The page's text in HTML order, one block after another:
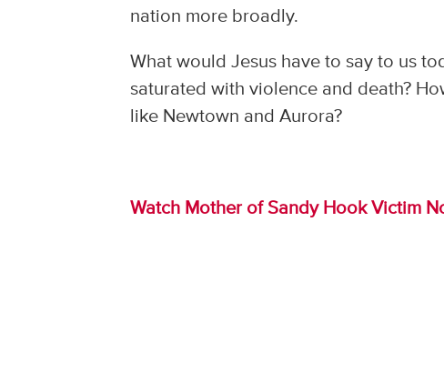
nation more broadly.
What would Jesus have to say to us
saturated with violence and death?
like Newtown and Aurora?
Watch Mother of Sandy Hook Victim